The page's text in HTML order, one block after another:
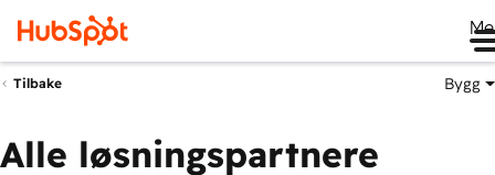
Tilbake Bygg
Alle løsningspartnere